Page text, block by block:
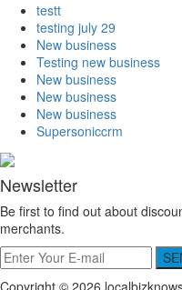
testt
testing july 29
New business
Testing new business
New business
New business
New business
Supersoniccrm
Newsletter
Be first to find out about
merchants.
Copyright © 2026